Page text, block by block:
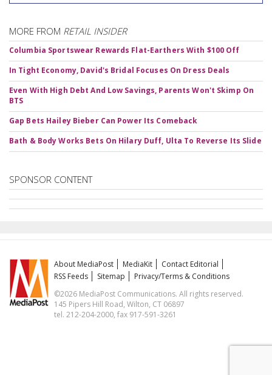
MORE FROM RETAIL INSIDER
Columbia Sportswear Rewards Flat-Earthers With $100 Off
In Tight Economy, David's Bridal Focuses On Dress Deals
Even With High Debt And Low Savings, Parents Won't Skimp On
BTS
Gap Bets Hailey Bieber Can Power Its Comeback
Bath & Body Works Bets On Hilary Duff, Ulta To Reverse Its Slide
SPONSOR CONTENT
About MediaPost MediaKit
Contact Editorial
RSS Feeds
Sitemap
Privacy/Terms & Conditions
©2026 MediaPost Communications. All rights reserved.
145 Pipers Hill Road, Wilton, CT 06897
tel. 212-204-2000, fax 917-591-3261